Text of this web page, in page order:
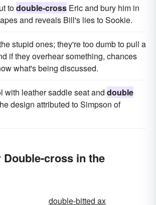
todouble-cross Eric and bury him in
and reveals Bill's lies to Sookie.
stupid ones; they're too dumb to pull a
if they overhear something, chances
what's being discussed.
with leather saddle seat and double
design attributed to Simpson of
Double-cross in the
double-bitted ax